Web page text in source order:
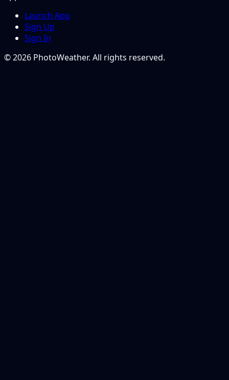
Launch App
Sign Up
Sign In
© 2026 PhotoWeather. All rights reserved.